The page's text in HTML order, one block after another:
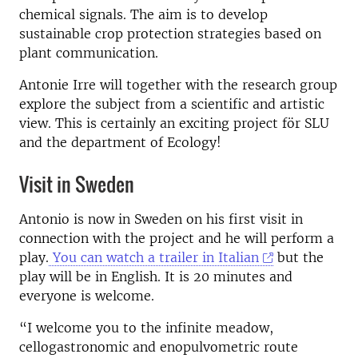
chemical signals. The aim is to develop
sustainable crop protection strategies based on
plant communication.
Antonie Irre will together with the research group
explore the subject from a scientific and artistic
view. This is certainly an exciting project för SLU
and the department of Ecology!
Visit in Sweden
Antonio is now in Sweden on his first visit in
connection with the project and he will perform a
play. You can watch a trailer in Italian
but the
play will be in English. It is 20 minutes and
everyone is welcome.
“I welcome you to the infinite meadow,
cellogastronomic and enopulvometric route